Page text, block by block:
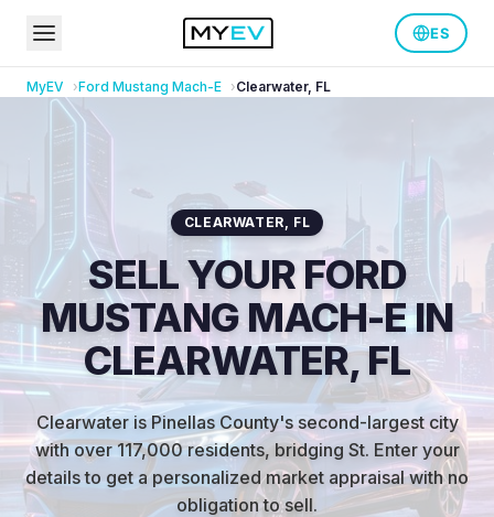
ES
MyEV Ford Mustang Mach-E Clearwater, FL
CLEARWATER, FL
SELL YOUR FORD
MUSTANG MACH-E IN
CLEARWATER, FL
Clearwater is Pinellas County's second-largest city
with over 117,000 residents, bridging St. Enter your
details to get a personalized market appraisal with no
obligation to sell.